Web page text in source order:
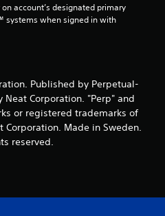
account’s designated primary
systems when signed in with
Published by Perpetual-
Corporation. "Perp" and
or registered trademarks of
Corporation. Made in Sweden.
reserved.